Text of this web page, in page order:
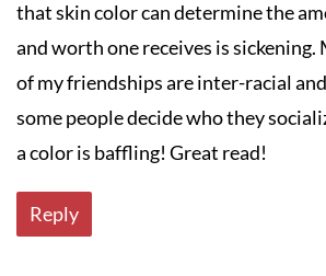
that skin color can determine the
and worth one receives is
of my friendships are inter-racial
some people decide who they
a color is baffling! Great read!
Reply